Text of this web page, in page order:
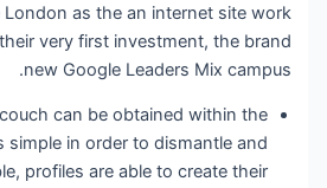
as the an internet site work
very first investment, the brand
new Google Leaders Mix campus.
can be obtained within the
simple in order to dismantle and
profiles are able to create their